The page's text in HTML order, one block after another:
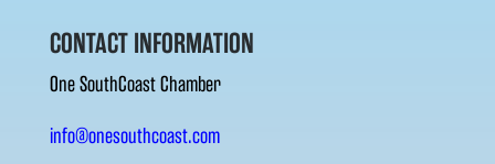
CONTACT INFORMATION
One SouthCoast Chamber
info@onesouthcoast.com